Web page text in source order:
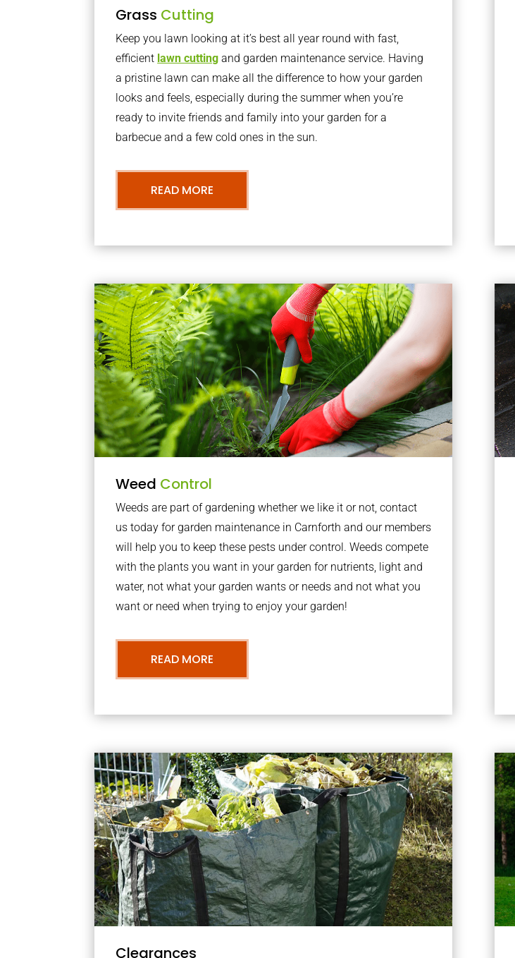
Grass Cutting
Keep you lawn looking at it’s best all year round with fast,
efficient lawn cutting and garden maintenance service. Having
a pristine lawn can make all the difference to how your garden
looks and feels, especially during the summer when you’re
ready to invite friends and family into your garden for a
barbecue and a few cold ones in the sun.
READ MORE
Weed Control
Weeds are part of gardening whether we like it or not, contact
us today for garden maintenance in Carnforth and our members
will help you to keep these pests under control. Weeds compete
with the plants you want in your garden for nutrients, light and
water, not what your garden wants or needs and not what you
want or need when trying to enjoy your garden!
READ MORE
Clearances